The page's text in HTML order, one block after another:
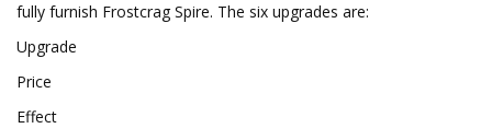
fully furnish Frostcrag Spire. The six upgrades are:
Upgrade
Price
Effect